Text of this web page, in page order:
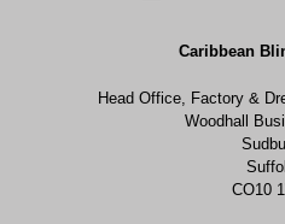
Caribbean
Head Office, Factory &
Woodhall
CO10